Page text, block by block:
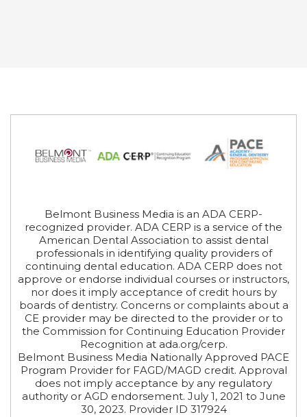
Belmont Business Media is an ADA CERP-
recognized provider. ADA CERP is a service of the
American Dental Association to assist dental
professionals in identifying quality providers of
continuing dental education. ADA CERP does not
approve or endorse individual courses or instructors,
nor does it imply acceptance of credit hours by
boards of dentistry. Concerns or complaints about a
CE provider may be directed to the provider or to
the Commission for Continuing Education Provider
Recognition at ada.org/cerp.
Belmont Business Media Nationally Approved PACE
Program Provider for FAGD/MAGD credit. Approval
does not imply acceptance by any regulatory
authority or AGD endorsement. July 1, 2021 to June
30, 2023. Provider ID 317924